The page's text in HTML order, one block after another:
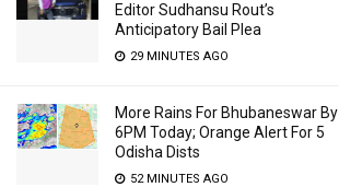
Editor Sudhansu Rout’s
Anticipatory Bail Plea
29 MINUTES AGO
More Rains For Bhubaneswar By
6PM Today; Orange Alert For 5
Odisha Dists
52 MINUTES AGO